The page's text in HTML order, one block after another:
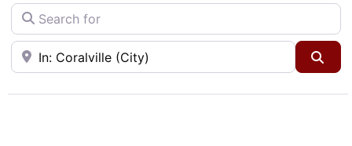
Search for
Near